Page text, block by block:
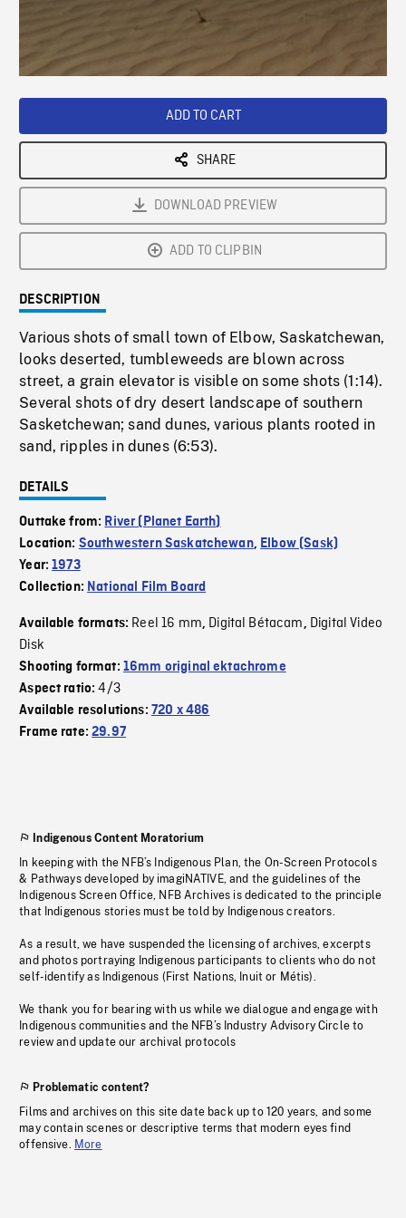
Playback
ADD TO CART
SHARE
DOWNLOAD PREVIEW
ADD TO CLIPBIN
DESCRIPTION
Various shots of small town of Elbow, Saskatchewan,
looks deserted, tumbleweeds are blown across
street, a grain elevator is visible on some shots (1:14).
Several shots of dry desert landscape of southern
Sasketchewan; sand dunes, various plants rooted in
sand, ripples in dunes (6:53).
DETAILS
Outtake from: River (Planet Earth)
Location: Southwestern Saskatchewan, Elbow (Sask)
Year:1973
Collection: National Film Board
Available formats: Reel 16 mm, Digital Bétacam, Digital Video
Disk
Shooting format: 16mm original ektachrome
Aspect ratio:4/3
Available resolutions: 720 x 486
Frame rate:29.97
Indigenous Content Moratorium
In keeping with the NFB’s Indigenous Plan, the On-Screen Protocols
& Pathways developed by imagiNATIVE, and the guidelines of the
Indigenous Screen Office, NFB Archives is dedicated to the principle
that Indigenous stories must be told by Indigenous creators.
As a result, we have suspended the licensing of archives, excerpts
and photos portraying Indigenous participants to clients who do not
self-identify as Indigenous (First Nations, Inuit or Métis).
We thank you for bearing with us while we dialogue and engage with
Indigenous communities and the NFB’s Industry Advisory Circle to
review and update our archival protocols
Problematic content?
Films and archives on this site date back up to 120 years, and some
may contain scenes or descriptive terms that modern eyes find
offensive. More